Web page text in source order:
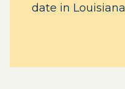
date in Louisiana